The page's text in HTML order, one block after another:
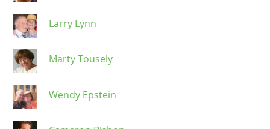
Larry Lynn
Marty Tousely
Wendy Epstein